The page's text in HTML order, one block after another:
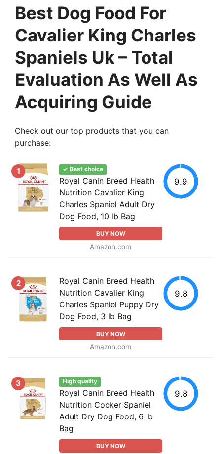
Best Dog Food For
Cavalier King Charles
Spaniels Uk – Total
Evaluation As Well As
Acquiring Guide
Check out our top products that you can
purchase:
1 ✓ Best choice
Royal Canin Breed Health
Nutrition Cavalier King
Charles Spaniel Adult Dry
Dog Food, 10 lb Bag
BUY NOW
Amazon.com
9.9
2
Royal Canin Breed Health
Nutrition Cavalier King
Charles Spaniel Puppy Dry
Dog Food, 3 lb Bag
BUY NOW
Amazon.com
9.8
3 High quality
Royal Canin Breed Health
Nutrition Cocker Spaniel
Adult Dry Dog Food, 6 lb
Bag
BUY NOW
9.8